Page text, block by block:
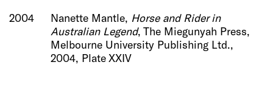
2004
Nanette Mantle, Horse and Rider in
Australian Legend, The Miegunyah Press,
Melbourne University Publishing Ltd.,
2004, Plate XXIV